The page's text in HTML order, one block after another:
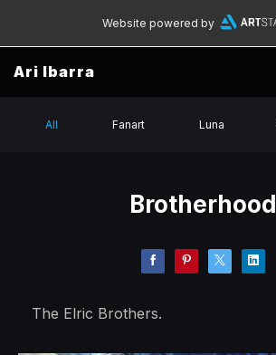
Website powered by
Ari Ibarra
All Fanart Luna
Brotherhood
The Elric Brothers.